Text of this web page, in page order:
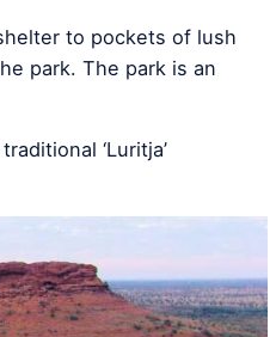
to pockets of lush
park. The park is an
‘Luritja’